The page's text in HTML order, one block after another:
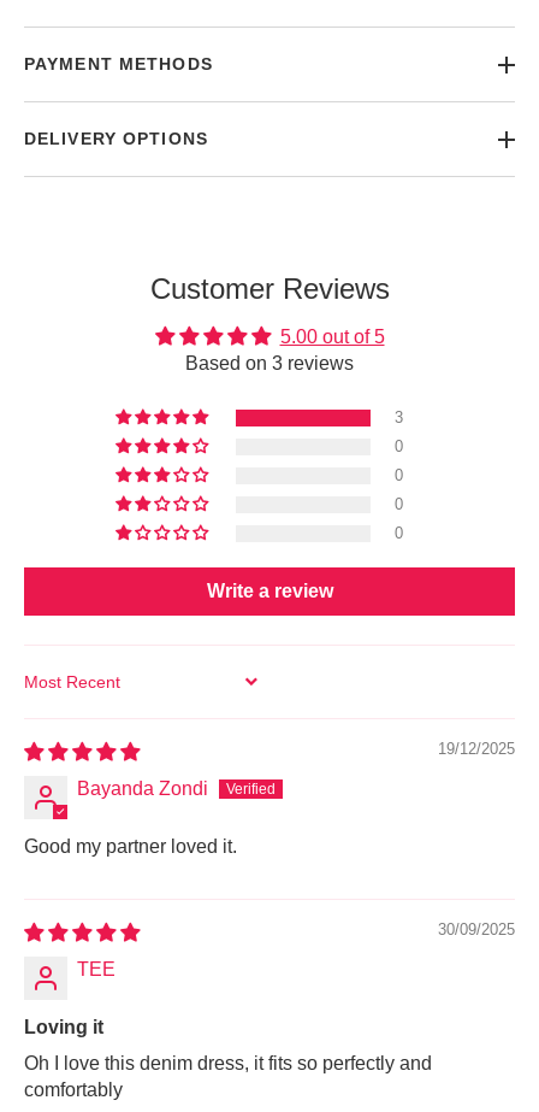
PAYMENT METHODS
DELIVERY OPTIONS
Customer Reviews
5.00 out of 5
Based on 3 reviews
3
0
0
0
0
Write a review
SORT BY
19/12/2025
Bayanda Zondi
Good my partner loved it.
30/09/2025
TEE
Loving it
Oh I love this denim dress, it fits so perfectly and
comfortably